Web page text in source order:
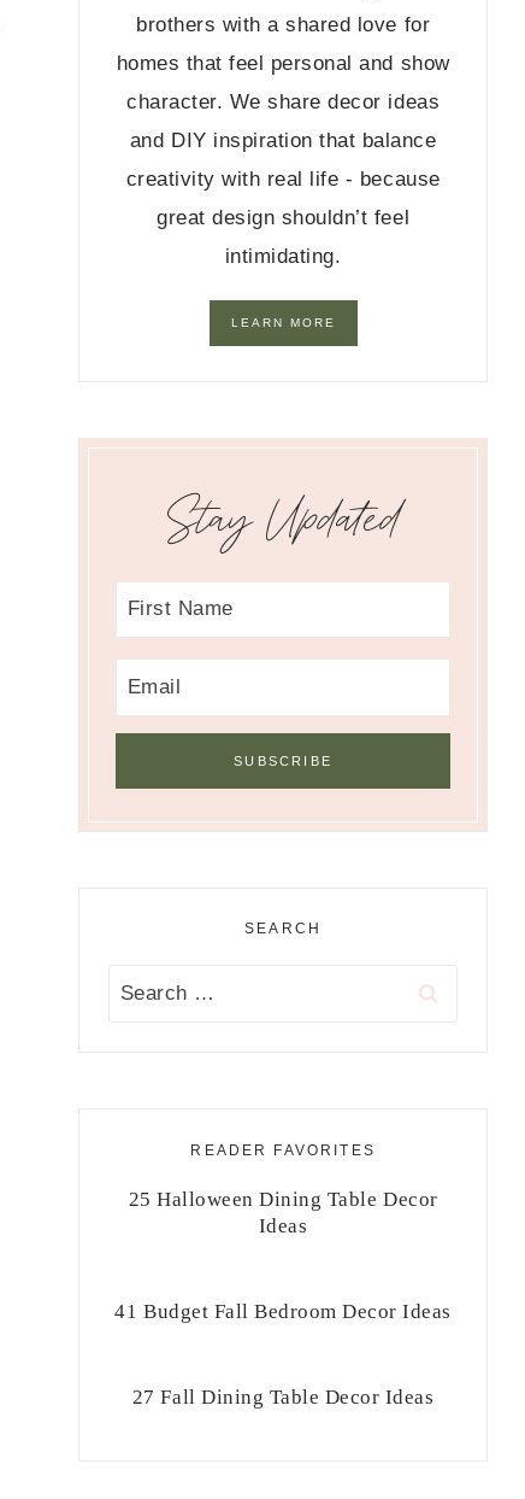
brothers with a shared love for
homes that feel personal and show
character. We share decor ideas
and DIY inspiration that balance
creativity with real life - because
great design shouldn’t feel
intimidating.
LEARN MORE
Stay Updated
SEARCH
Search
READER FAVORITES
25 Halloween Dining Table Decor
Ideas
41 Budget Fall Bedroom Decor Ideas
27 Fall Dining Table Decor Ideas